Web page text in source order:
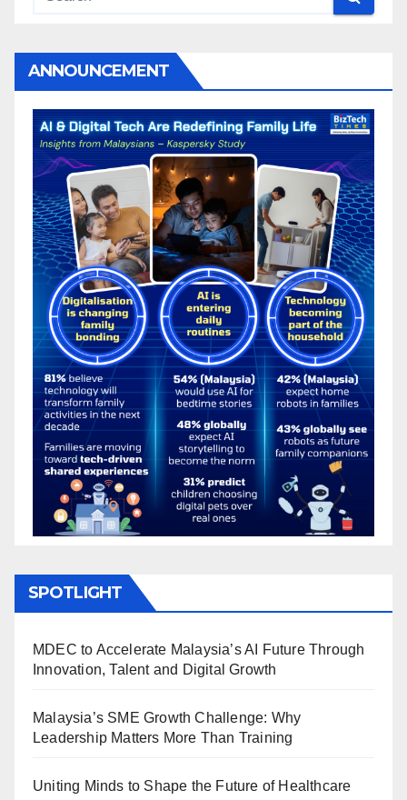
ANNOUNCEMENT
SPOTLIGHT
MDEC to Accelerate Malaysia’s AI Future Through
Innovation, Talent and Digital Growth
Malaysia’s SME Growth Challenge: Why
Leadership Matters More Than Training
Uniting Minds to Shape the Future of Healthcare